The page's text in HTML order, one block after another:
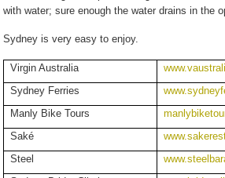
with water; sure enough the water drains in the
Sydney is very easy to enjoy.
Virgin Australia
Sydney Ferries
Manly Bike Tours
Saké
www.sake
Steel